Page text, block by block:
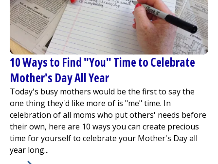
10 Ways to Find "You" Time to Celebrate
Mother's Day All Year
Today's busy mothers would be the first to say the
one thing they'd like more of is "me" time. In
celebration of all moms who put others' needs before
their own, here are 10 ways you can create precious
time for yourself to celebrate your Mother's Day all
year long...